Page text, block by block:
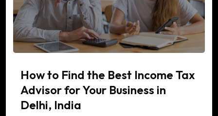
How to Find the Best Income Tax
Advisor for Your Business in
Delhi, India